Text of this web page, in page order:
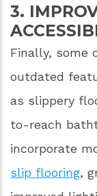
3.
Finally, some
outdated
as slippery
to-reach
incorporate
slip flooring,